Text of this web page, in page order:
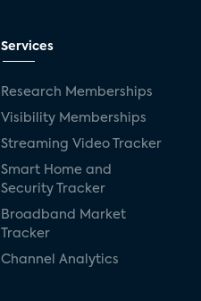
Services
Research Memberships
Visibility Memberships
Streaming Video Tracker
Smart Home and
Security Tracker
Broadband Market
Tracker
Channel Analytics